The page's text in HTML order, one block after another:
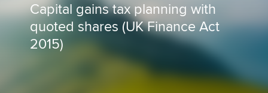
Members
Students
Capital gains tax planning with
quoted shares (UK Finance Act
2015)